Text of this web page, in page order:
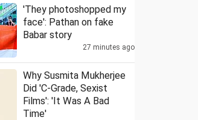
'They photoshopped my
face': Pathan on fake
Babar story
27 minutes ago
Why Susmita Mukherjee
Did 'C-Grade, Sexist
Films': 'It Was A Bad
Time'